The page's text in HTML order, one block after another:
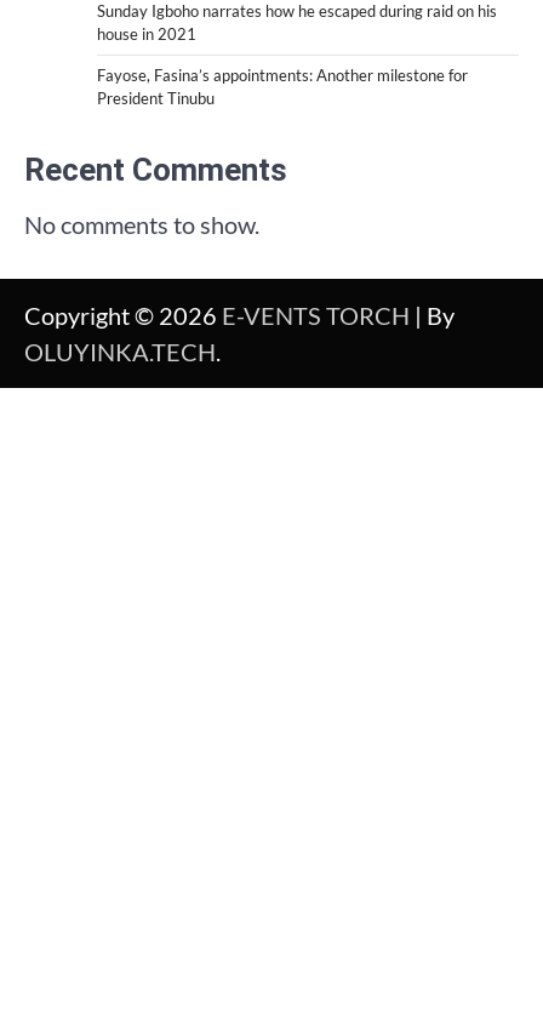
Sunday Igboho narrates how he escaped during raid on his
house in 2021
Fayose, Fasina’s appointments: Another milestone for
President Tinubu
Recent Comments
No comments to show.
Copyright © 2026 E-VENTS TORCH | By
OLUYINKA.TECH.